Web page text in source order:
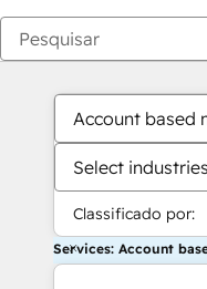
Account based
Select industries
Classificado por:
Services: Account